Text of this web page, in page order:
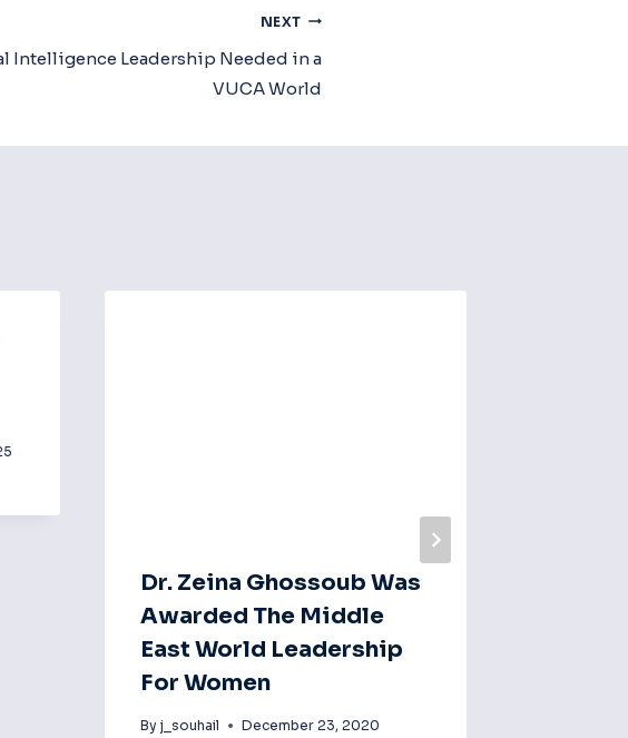
NEXT
Intelligence Leadership Needed in a
VUCA World
Dr. Zeina Ghossoub Was
Awarded The Middle
East World Leadership
For Women
By j_souhail December 23, 2020